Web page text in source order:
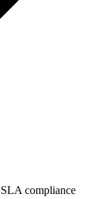
compliance